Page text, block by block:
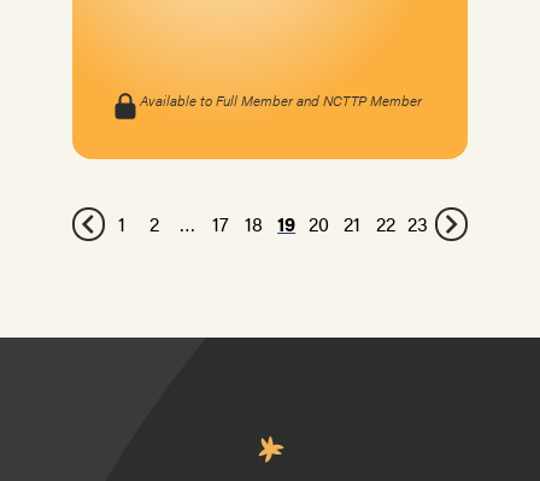
Available to Full Member and NCTTP Member
1 2 … 17 18 19 20 21 22 23